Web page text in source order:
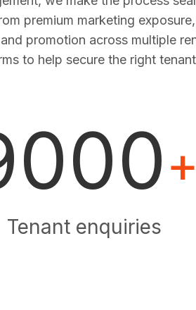
premium marketing
promotion across multiple
to help secure the right
+
Tenant enquiries